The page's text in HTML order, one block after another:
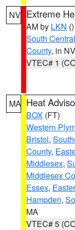
NV Extreme
AM by LKN ()
South
County, in NV
VTEC# 1
MA Heat
BOX (FT)
Western
Bristol,
County,
Middlesex,
Middlesex
Essex,
Hampden,
MA
VTEC# 5